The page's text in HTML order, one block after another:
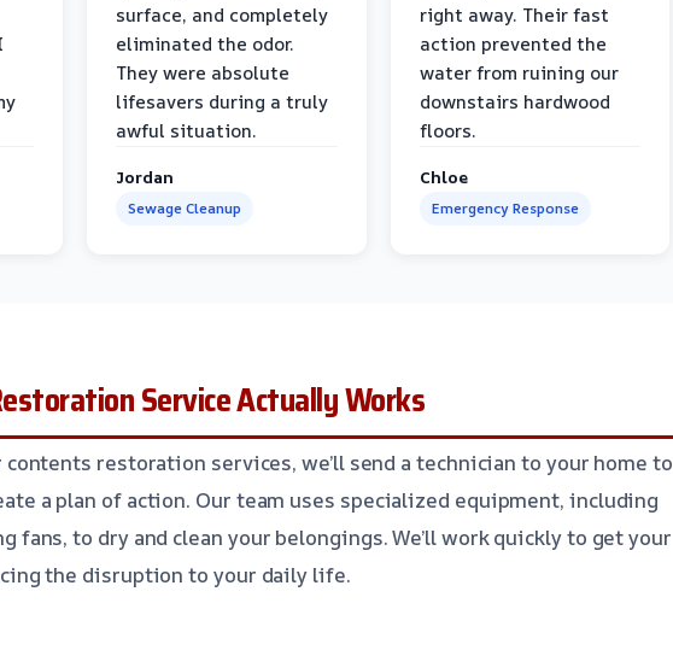
surface, and completely
eliminated the odor.
They were absolute
lifesavers during a truly
awful situation.
Jordan
Sewage Cleanup
right away. Their fast
action prevented the
water from ruining our
downstairs hardwood
floors.
Chloe
Emergency Response
Service Actually Works
restoration services, we’ll send a technician to your home to
a plan of action. Our team uses specialized equipment, including
fans, to dry and clean your belongings. We’ll work quickly to get your
the disruption to your daily life.